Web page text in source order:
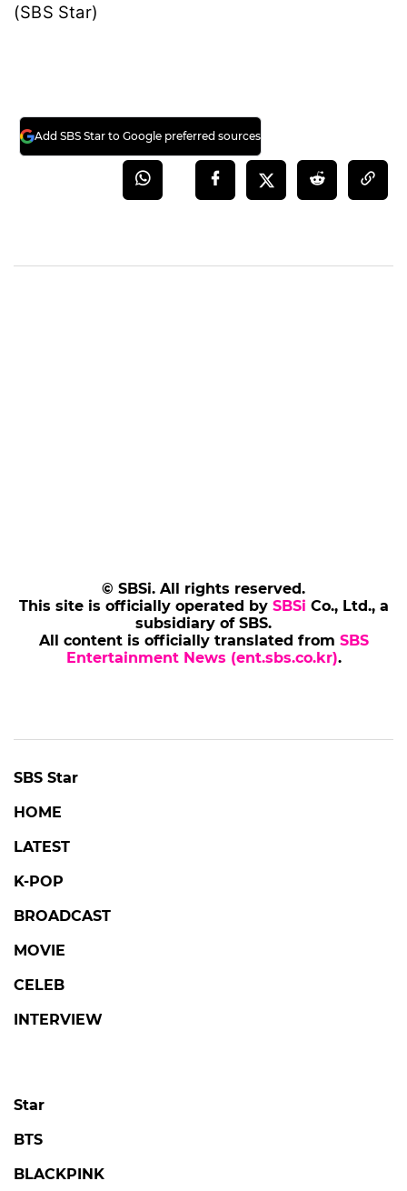
(SBS Star)
Add SBS Star to Google preferred sources
© SBSi. All rights reserved.
This site is officially operated by SBSi Co., Ltd., a
subsidiary of SBS.
All content is officially translated from SBS
Entertainment News (ent.sbs.co.kr).
SBS Star
HOME
LATEST
K-POP
BROADCAST
MOVIE
CELEB
INTERVIEW
Star
BTS
BLACKPINK